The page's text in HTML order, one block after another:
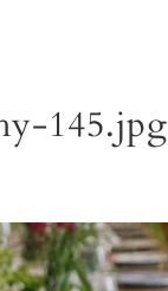
145.jpg